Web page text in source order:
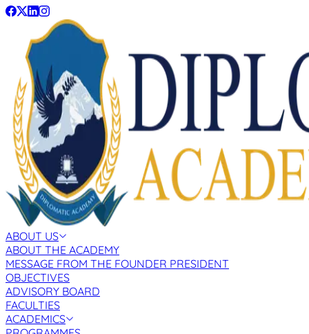
ABOUT US
ABOUT THE ACADEMY
MESSAGE FROM THE FOUNDER PRESIDENT
OBJECTIVES
ADVISORY BOARD
FACULTIES
ACADEMICS